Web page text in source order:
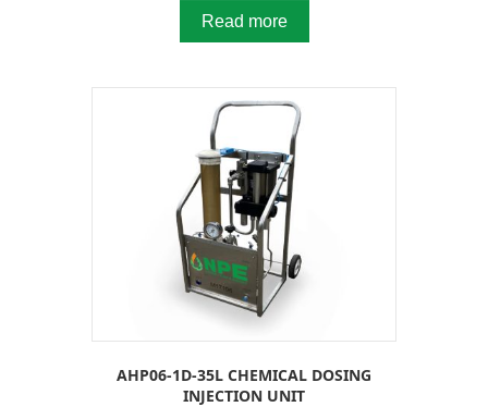
Read more
AHP06-1D-35L CHEMICAL DOSING
INJECTION UNIT